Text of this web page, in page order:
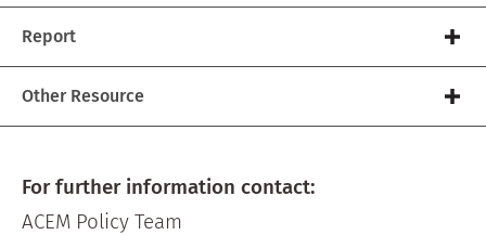
Report
Other Resource
For further information contact:
ACEM Policy Team